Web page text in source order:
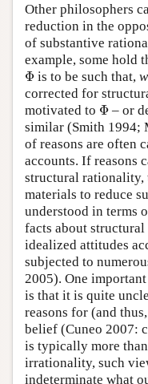
Other philosophers
reduction in the
of substantive
example, some hold
Φ
Φ is to be such that,
corrected for
motivated to Φ
Φ – or
similar (Smith 1994;
of reasons are often
accounts. If reasons
structural rationality,
materials to reduce
understood in terms
facts about
idealized attitudes
subjected to
2005). One
is that it is quite
reasons for (and
belief (Cuneo 2007:
is typically more
irrationality, such
indeterminate what